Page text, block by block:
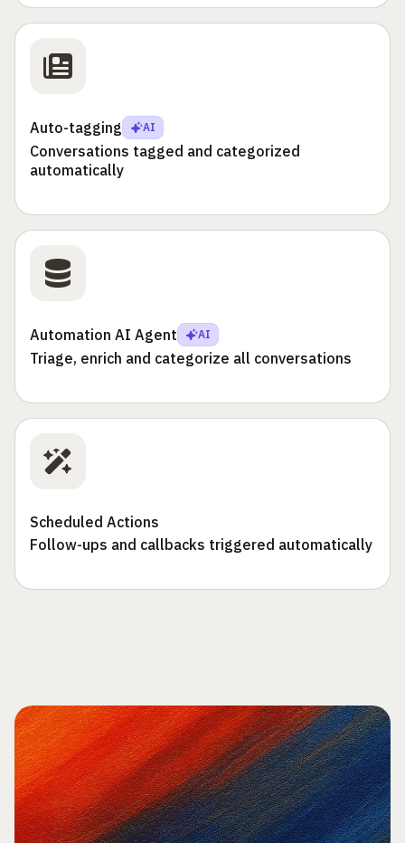
Auto-tagging AI
Conversations tagged and categorized
automatically
Automation AI Agent AI
Triage, enrich and categorize all conversations
Scheduled Actions
Follow-ups and callbacks triggered automatically